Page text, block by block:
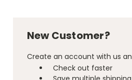
New Customer?
Create an account with us
Check out faster